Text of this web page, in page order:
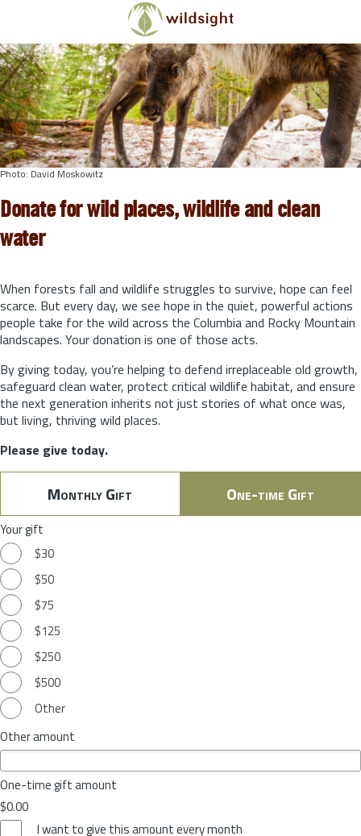
Skip to main content
Photo: David Moskowitz
Donate for wild places, wildlife and clean
water
When forests fall and wildlife struggles to survive, hope can feel
scarce. But every day, we see hope in the quiet, powerful actions
people take for the wild across the Columbia and Rocky Mountain
landscapes. Your donation is one of those acts.
By giving today, you’re helping to defend irreplaceable old growth,
safeguard clean water, protect critical wildlife habitat, and ensure
the next generation inherits not just stories of what once was,
but living, thriving wild places.
Please give today.
Monthly Gift One-time Gift
Your gift
$30
$50
$75
$125
$250
$500
Other
Other amount
One-time gift amount
$0.00
I want to give this amount every month